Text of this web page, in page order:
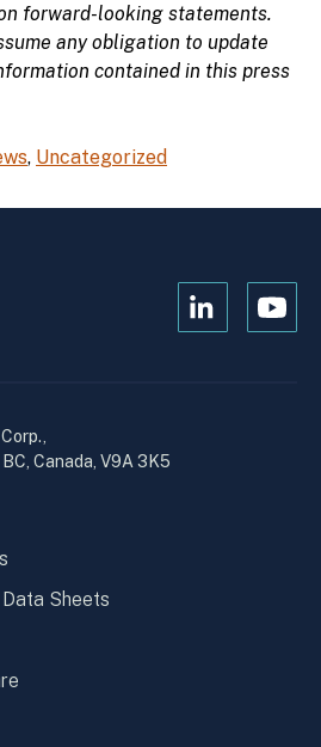
forward-looking statements.
any obligation to update
contained in this press
, Uncategorized
Open
Open
Canada, V9A 3K5
Sheets